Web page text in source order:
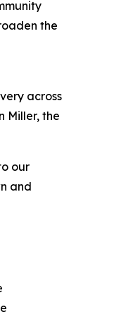
the
across
Miller, the
our
and